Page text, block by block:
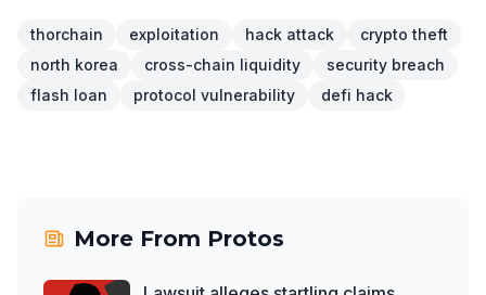
thorchain exploitation hack attack
crypto theft
north korea
cross-chain liquidity
security breach
flash loan
protocol vulnerability defi hack
More From Protos